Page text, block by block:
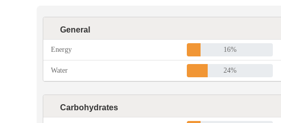
General
Energy 16%
Water 24%
Carbohydrates